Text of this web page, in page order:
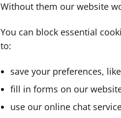
Without them our website
You can block essential
to:
save your preferences,
fill in forms on our
use our online chat